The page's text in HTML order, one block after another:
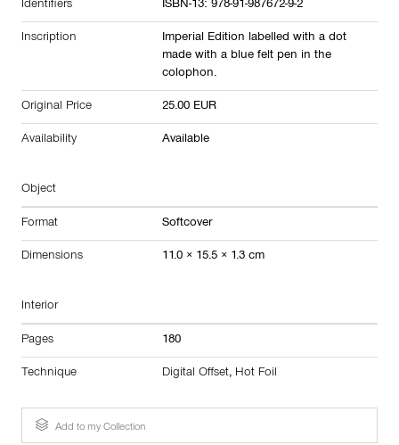
Identifiers ISBN-13: 978-91-987672-9-2
Inscription
Imperial Edition labelled with a dot
made with a blue felt pen in the
colophon.
Original Price 25.00 EUR
Availability Available
Object
Format Softcover
Dimensions 11.0 × 15.5 × 1.3 cm
Interior
Pages 180
Technique Digital Offset, Hot Foil
Add to my Collection